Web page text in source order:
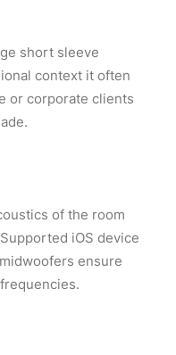
short sleeve
context it often
or corporate clients
of the room
iOS device
ensure